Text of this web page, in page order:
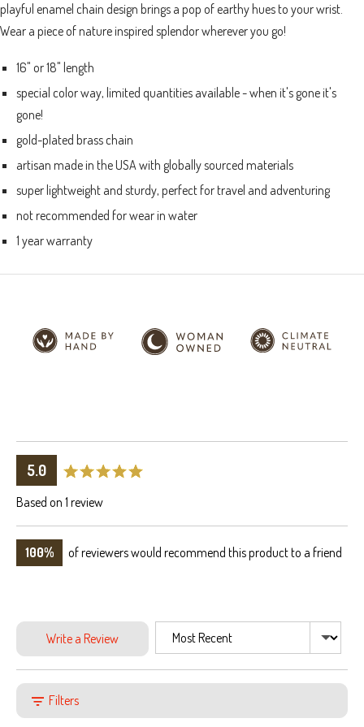
playful enamel chain design brings a pop of earthy hues to your wrist.
Wear a piece of nature inspired splendor wherever you go!
16" or 18" length
special color way, limited quantities available - when it's gone it's
gone!
gold-plated brass chain
artisan made in the USA with globally sourced materials
super lightweight and sturdy, perfect for travel and adventuring
not recommended for wear in water
1 year warranty
average
rating
5.0out
of
Based on 1 review
100% of reviewers would recommend this product to a friend
Write a Review Sort by
Filters